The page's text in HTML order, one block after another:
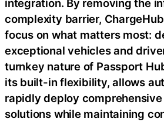
integration. By removing the
complexity barrier,
focus on what matters most:
exceptional vehicles and
turnkey nature of Passport
its built-in flexibility, allows
rapidly deploy
solutions while maintaining